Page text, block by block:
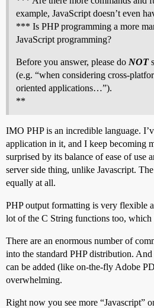
example, JavaScript doesn’t even
*** Is PHP programming a more
JavaScript programming?
Before you answer, please do NOT
(e.g. “when considering cross-
oriented applications…”).
**
IMO PHP is an incredible language.
application in it, and I keep becoming
surprised by its balance of ease of use
server side thing, unlike Javascript.
equally at all.
PHP output formatting is very flexible
lot of the C String functions too, which
There are an enormous number of
into the standard PHP distribution.
can be added (like on-the-fly Adobe
overwhelming.
Right now you see more “Javascript”